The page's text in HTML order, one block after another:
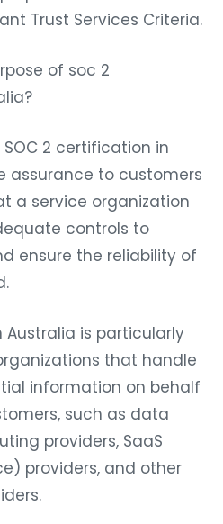
Trust Services Criteria.
of soc 2
SOC 2 certification in
assurance to customers
a service organization
controls to
ensure the reliability of
Australia is particularly
that handle
information on behalf
such as data
providers, SaaS
providers, and other